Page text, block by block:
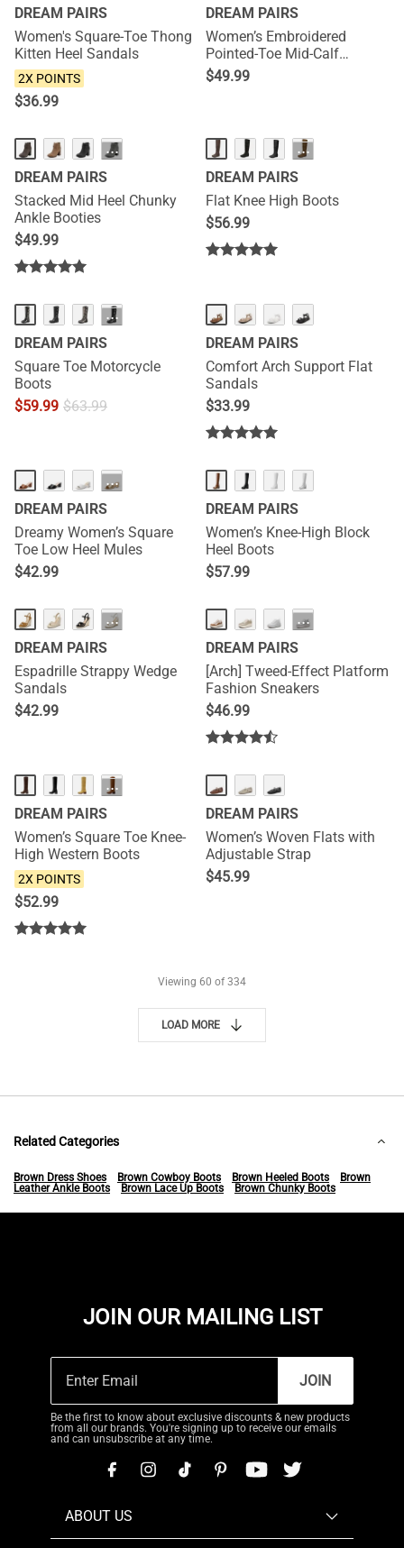
DREAM PAIRS
Women's Square-Toe Thong
Kitten Heel Sandals
2X POINTS
$36.99
DREAM PAIRS
Women’s Embroidered
Pointed-Toe Mid-Calf
Western Boots
$49.99
HOT ···
DREAM PAIRS
Stacked Mid Heel Chunky
Ankle Booties
$49.99
···
DREAM PAIRS
Flat Knee High Boots
$56.99
HOT ···
DREAM PAIRS
Square Toe Motorcycle
Boots
$59.99 $63.99
HOT
DREAM PAIRS
Comfort Arch Support Flat
Sandals
$33.99
NEW ···
DREAM PAIRS
Dreamy Women’s Square
Toe Low Heel Mules
$42.99
DREAM PAIRS
Women’s Knee-High Block
Heel Boots
$57.99
···
DREAM PAIRS
Espadrille Strappy Wedge
Sandals
$42.99
···
DREAM PAIRS
[Arch] Tweed-Effect Platform
Fashion Sneakers
$46.99
NEW ···
DREAM PAIRS
Women’s Square Toe Knee-
High Western Boots
2X POINTS
$52.99
DREAM PAIRS
Women’s Woven Flats with
Adjustable Strap
$45.99
Viewing 60 of 334
LOAD MORE
Related Categories
Brown Dress Shoes Brown Cowboy Boots Brown Heeled Boots
Brown
Leather Ankle Boots
Brown Lace Up Boots Brown Chunky Boots
JOIN OUR MAILING LIST
JOIN
Be the first to know about exclusive discounts & new products
from all our brands. You're signing up to receive our emails
and can unsubscribe at any time.
ABOUT US